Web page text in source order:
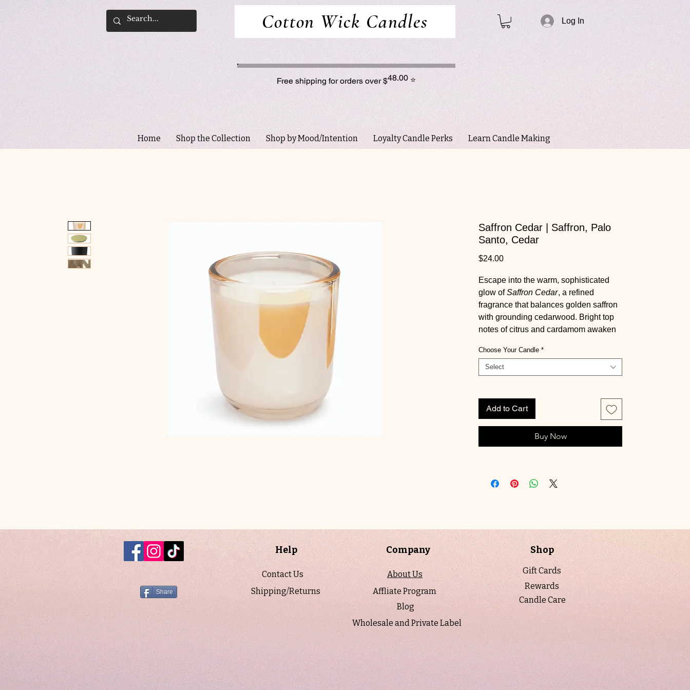
Cotton Wick Candles Log In
⭐
48.00
Free shipping for orders over $
Home Shop the Collection Shop by Mood/Intention Loyalty Candle Perks Learn Candle Making
Saffron Cedar | Saffron, Palo
Santo, Cedar
$24.00Price
Escape into the warm, sophisticated
glow ofSaffron Cedar, a refined
fragrance that balances golden saffron
with grounding cedarwood. Bright top
notes of citrus and cardamom awaken
violet blends with subtle smoky wood
nuances to create a rich, layered
aroma. The base of sandalwood,
evoking ritual, warmth, and quiet luxury.
Infused with natural essential oils
refined, contemporary interpretation of
the classic Palo Santo-inspired aroma.
the fragrance’s warmth and depth,
perfect for mindful reflection or
elevating your home with understated
sophistication.
When to Light:LightSaffron Cedar
create an intimate, grounding
atmosphere. Ideal for ritual, self-care, or
adding a touch of luxurious warmth to
your space.
Choose Your Candle *
Select
Add to Cart
Buy Now
Share
Help
Contact Us
Shipping/Returns
Company
About Us
Affliate Program
Blog
Shop
Gift Cards
Rewards
Candle Care
Wholesale and Private Label